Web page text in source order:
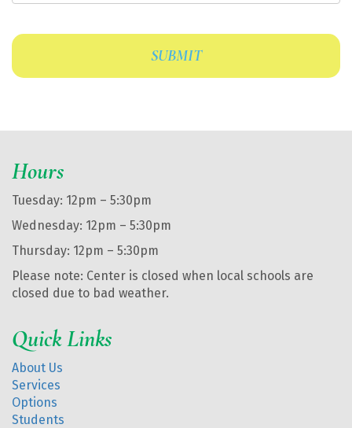
Hours
Tuesday: 12pm – 5:30pm
Wednesday: 12pm – 5:30pm
Thursday: 12pm – 5:30pm
Please note: Center is closed when local schools are
closed due to bad weather.
Quick Links
About Us
Services
Options
Students